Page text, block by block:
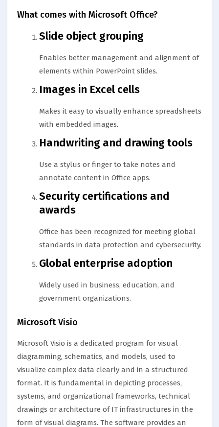
What comes with Microsoft Office?
Slide object grouping
Enables better management and alignment of
elements within PowerPoint slides.
Images in Excel cells
Makes it easy to visually enhance spreadsheets
with embedded images.
Handwriting and drawing tools
Use a stylus or finger to take notes and
annotate content in Office apps.
Security certifications and
awards
Office has been recognized for meeting global
standards in data protection and cybersecurity.
Global enterprise adoption
Widely used in business, education, and
government organizations.
Microsoft Visio
Microsoft Visio is a dedicated program for visual
diagramming, schematics, and models, used to
visualize complex data clearly and in a structured
format. It is fundamental in depicting processes,
systems, and organizational frameworks, technical
drawings or architecture of IT infrastructures in the
form of visual diagrams. The software provides an